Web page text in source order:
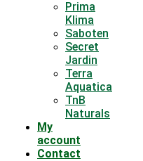
Prima
Klima
Saboten
Secret
Jardin
Terra
Aquatica
TnB
Naturals
My
account
Contact